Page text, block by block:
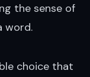
the sense of
word.
choice that